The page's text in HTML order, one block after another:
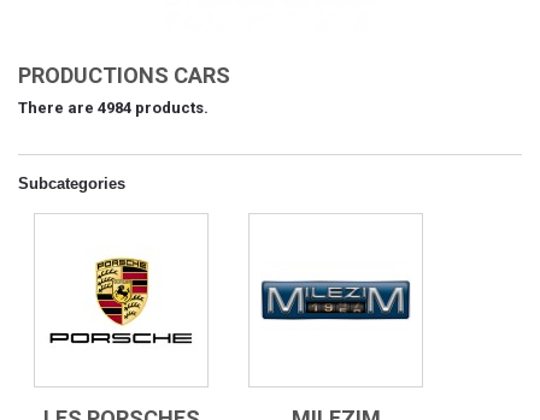
PRODUCTIONS CARS
There are 4984 products.
Subcategories